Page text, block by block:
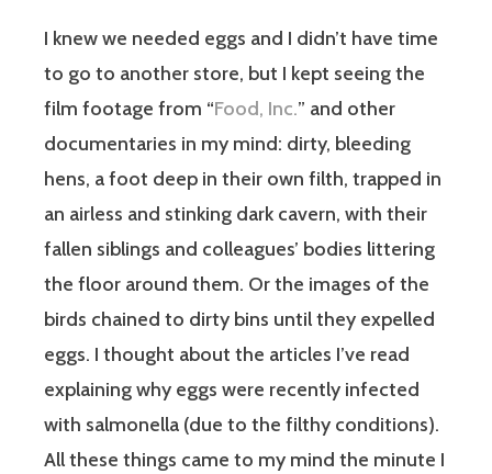
I knew we needed eggs and I didn’t have time
to go to another store, but I kept seeing the
film footage from “Food, Inc.” and other
documentaries in my mind: dirty, bleeding
hens, a foot deep in their own filth, trapped in
an airless and stinking dark cavern, with their
fallen siblings and colleagues’ bodies littering
the floor around them. Or the images of the
birds chained to dirty bins until they expelled
eggs. I thought about the articles I’ve read
explaining why eggs were recently infected
with salmonella (due to the filthy conditions).
All these things came to my mind the minute I